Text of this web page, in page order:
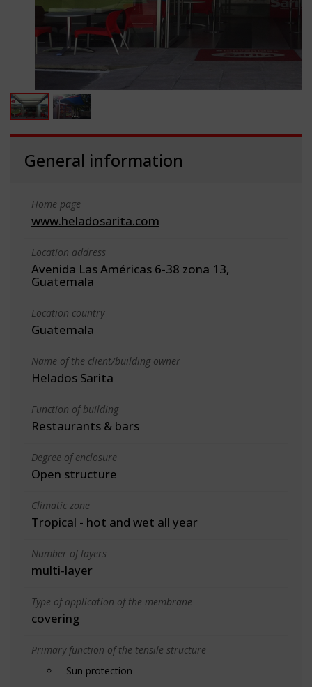
General information
Home page
www.heladosarita.com
Location address
Avenida Las Américas 6-38 zona 13,
Guatemala
Location country
Guatemala
Name of the client/building owner
Helados Sarita
Function of building
Restaurants & bars
Degree of enclosure
Open structure
Climatic zone
Tropical - hot and wet all year
Number of layers
multi-layer
Type of application of the membrane
covering
Primary function of the tensile structure
Sun protection